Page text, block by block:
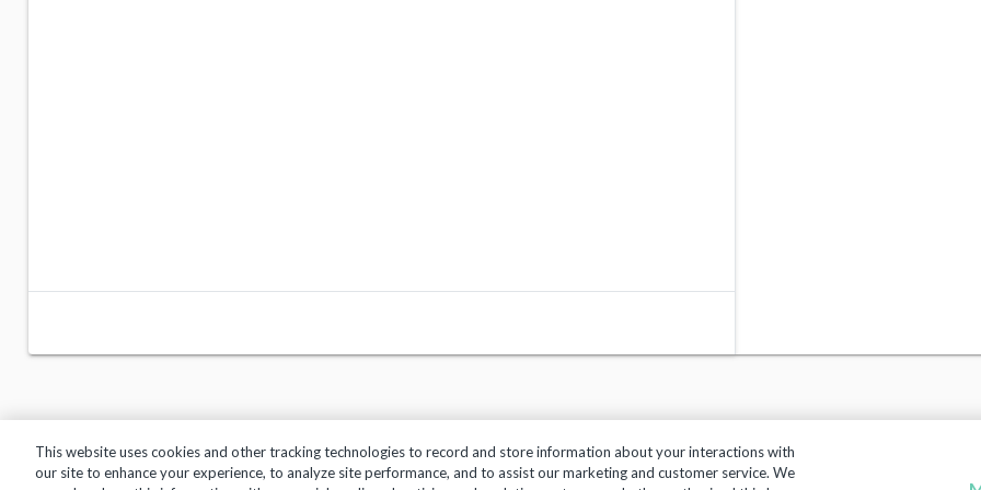
This website uses cookies and other tracking technologies to record and store information about your interactions with
our site to enhance your experience, to analyze site performance, and to assist our marketing and customer service. We